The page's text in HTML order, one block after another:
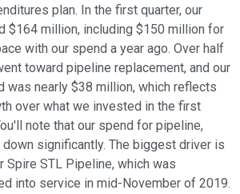
plan. In the first quarter, our
$164 million, including $150 million for
with our spend a year ago. Over half
toward pipeline replacement, and our
was nearly $38 million, which reflects
over what we invested in the first
note that our spend for pipeline,
significantly. The biggest driver is
Spire STL Pipeline, which was
into service in mid-November of 2019.